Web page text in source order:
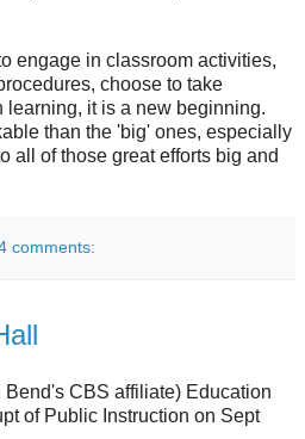
engage in classroom activities,
choose to take
learning, it is a new beginning.
than the 'big' ones, especially
all of those great efforts big and
comments:
Bend's CBS affiliate) Education
of Public Instruction on Sept